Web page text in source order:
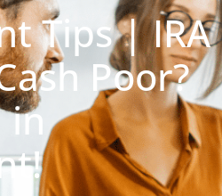
Tips | IRA
Poor?
in